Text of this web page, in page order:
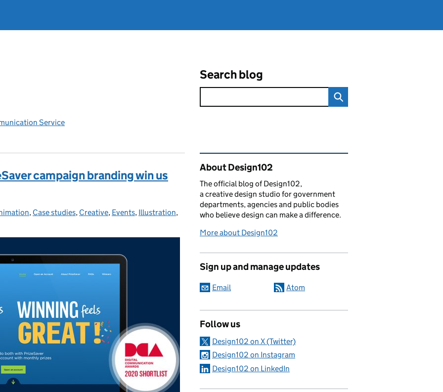
Service
Search blog
campaign branding win us
, Case studies, Creative, Events, Illustration,
Related content and links
About Design102
The official blog of Design102,
a creative design studio for government
departments, agencies and public bodies
who believe design can make a difference.
More about Design102
Sign up and manage updates
Email Atom
Follow us
Design102 on X (Twitter)
Design102 on Instagram
Design102 on LinkedIn